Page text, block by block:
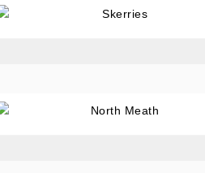
Skerries
North Meath